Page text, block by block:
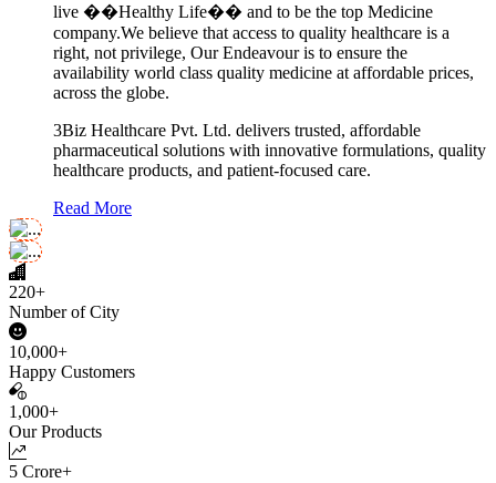
live ��Healthy Life�� and to be the top Medicine
company.We believe that access to quality healthcare is a
right, not privilege, Our Endeavour is to ensure the
availability world class quality medicine at affordable prices,
across the globe.
3Biz Healthcare Pvt. Ltd. delivers trusted, affordable
pharmaceutical solutions with innovative formulations, quality
healthcare products, and patient-focused care.
Read More
220+
Number of City
10,000+
Happy Customers
1,000+
Our Products
5 Crore+